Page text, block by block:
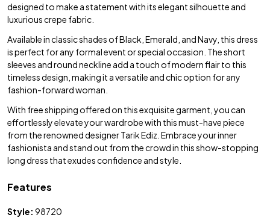
designed to make a statement with its elegant silhouette and
luxurious crepe fabric.
Available in classic shades of Black, Emerald, and Navy, this dress
is perfect for any formal event or special occasion. The short
sleeves and round neckline add a touch of modern flair to this
timeless design, making it a versatile and chic option for any
fashion-forward woman.
With free shipping offered on this exquisite garment, you can
effortlessly elevate your wardrobe with this must-have piece
from the renowned designer Tarik Ediz. Embrace your inner
fashionista and stand out from the crowd in this show-stopping
long dress that exudes confidence and style.
Features
Style: 98720